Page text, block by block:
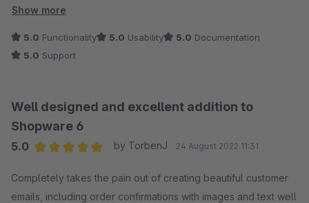
(Version 1.4.1) gab es Probleme mit dem Mailversand (konnte
werden)... Noch am gleichen Abend, nur wenige Stunden nach
unserer Ticket-Erstellung, war das Problem behoben und der
Show more
5.0 Functionality 5.0 Usability 5.0 Documentation
5.0 Support
Well designed and excellent addition to
Shopware 6
5.0
by TorbenJ 24 August 2022 11:31
Completely takes the pain out of creating beautiful customer
emails, including order confirmations with images and text well